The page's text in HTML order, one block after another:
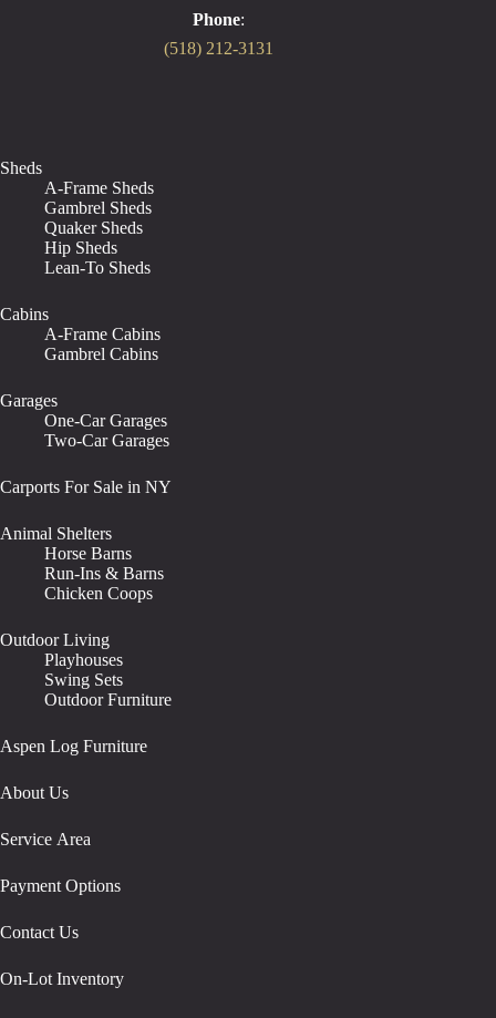
Phone:
(518) 212-3131
Sheds
A-Frame Sheds
Gambrel Sheds
Quaker Sheds
Hip Sheds
Lean-To Sheds
Cabins
A-Frame Cabins
Gambrel Cabins
Garages
One-Car Garages
Two-Car Garages
Carports For Sale in NY
Animal Shelters
Horse Barns
Run-Ins & Barns
Chicken Coops
Outdoor Living
Playhouses
Swing Sets
Outdoor Furniture
Aspen Log Furniture
About Us
Service Area
Payment Options
Contact Us
On-Lot Inventory